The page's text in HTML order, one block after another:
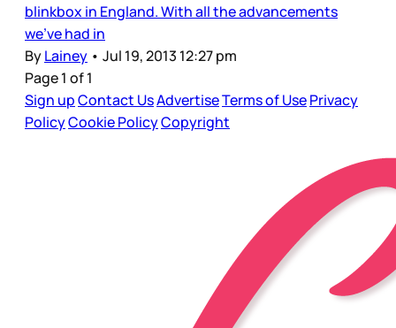
blinkbox in England. With all the advancements
we’ve had in
ByLainey • Jul 19, 2013 12:27 pm
Page 1 of 1
Sign upContact UsAdvertiseTerms of UsePrivacy
PolicyCookie PolicyCopyright